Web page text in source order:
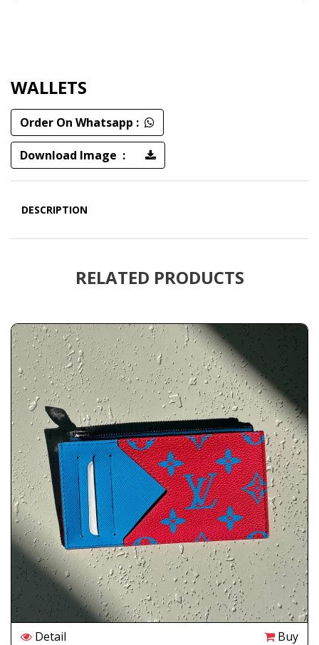
WALLETS
Order On Whatsapp :
Download Image :
DESCRIPTION
RELATED PRODUCTS
Detail Buy